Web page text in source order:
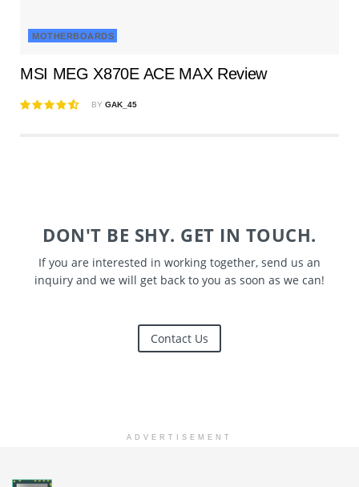
MOTHERBOARDS
MSI MEG X870E ACE MAX Review
BY GAK_45
DON'T BE SHY. GET IN TOUCH.
If you are interested in working together, send us an
inquiry and we will get back to you as soon as we can!
Contact Us
ADVERTISEMENT